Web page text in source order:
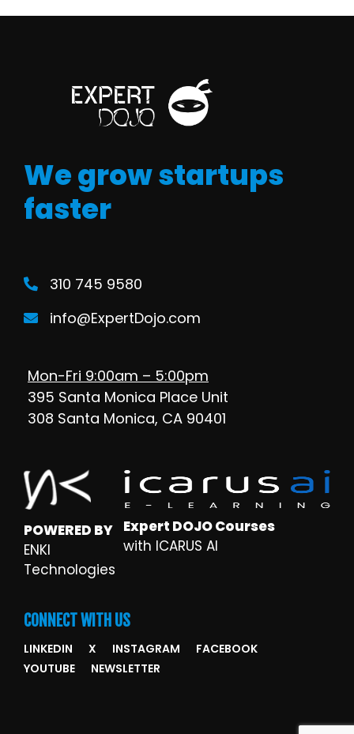
We grow startups
faster
310 745 9580
info@ExpertDojo.com
Mon-Fri 9:00am – 5:00pm
395 Santa Monica Place Unit
308 Santa Monica, CA 90401
POWERED BY
ENKI
Technologies
Expert DOJO Courses
with ICARUS AI
CONNECT WITH US
LINKEDIN X INSTAGRAM
FACEBOOK
YOUTUBE
NEWSLETTER